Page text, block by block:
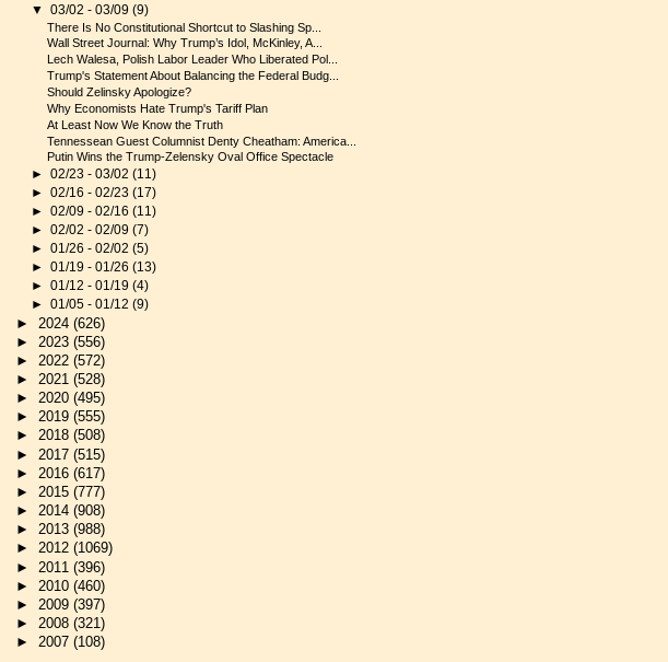
▼03/02 - 03/09(9)
There Is No Constitutional Shortcut to Slashing Sp...
Wall Street Journal: Why Trump’s Idol, McKinley, A...
Lech Walesa, Polish Labor Leader Who Liberated Pol...
Trump's Statement About Balancing the Federal Budg...
Should Zelinsky Apologize?
Why Economists Hate Trump's Tariff Plan
At Least Now We Know the Truth
Tennessean Guest Columnist Denty Cheatham: America...
Putin Wins the Trump-Zelensky Oval Office Spectacle
►02/23 - 03/02(11)
►02/16 - 02/23(17)
►02/09 - 02/16(11)
►02/02 - 02/09(7)
►01/26 - 02/02(5)
►01/19 - 01/26(13)
►01/12 - 01/19(4)
►01/05 - 01/12(9)
► 2024(626)
► 2023(556)
►2022(572)
►2021(528)
►2020(495)
►2019(555)
►2018(508)
► 2017(515)
► 2016(617)
►2015(777)
►2014(908)
►2013(988)
►2012(1069)
► 2011(396)
► 2010(460)
►2009(397)
►2008(321)
►2007(108)